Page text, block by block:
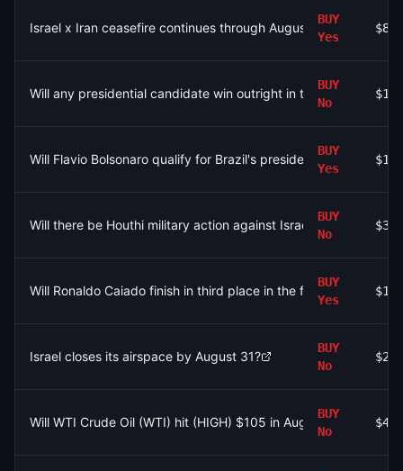
Israel x Iran ceasefire continues through August 9?
BUY
Yes
$841
Will any presidential candidate win outright in the first round of
BUY
No
$190
Will Flavio Bolsonaro qualify for Brazil's presidential runoff?
BUY
Yes
$115
Will there be Houthi military action against Israel by August 31,
BUY
No
$334
Will Ronaldo Caiado finish in third place in the first round of
BUY
Yes
$10
Israel closes its airspace by August 31?
BUY
No
Will WTI Crude Oil (WTI) hit (HIGH) $105 in August?
BUY
No